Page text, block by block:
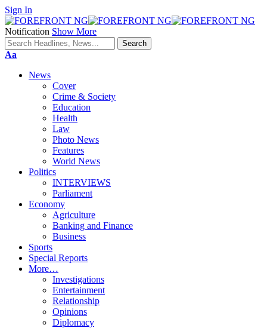
Sign In
Notification Show More
Font
Aa
News
Cover
Crime & Society
Education
Health
Law
Photo News
Features
World News
Politics
INTERVIEWS
Parliament
Economy
Agriculture
Banking and Finance
Business
Sports
Special Reports
More…
Investigations
Entertainment
Relationship
Opinions
Diplomacy